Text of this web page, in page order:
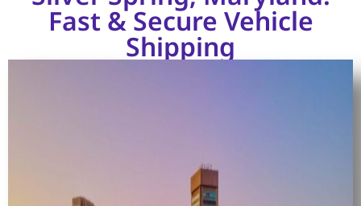
Fast & Secure Vehicle
Shipping